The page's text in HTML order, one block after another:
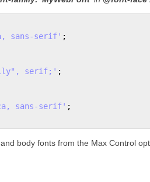
sans-serif' ;
serif;' ;
sans-serif' ;
body fonts from the Max Control